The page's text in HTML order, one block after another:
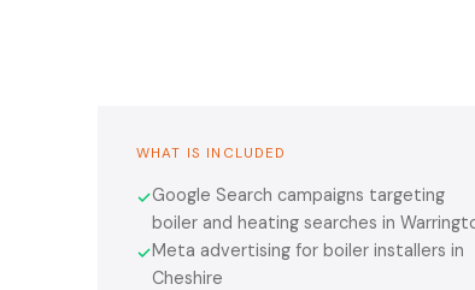
WHAT IS INCLUDED
✓Google Search campaigns targeting
boiler and heating searches in
✓Meta advertising for boiler installers in
Cheshire